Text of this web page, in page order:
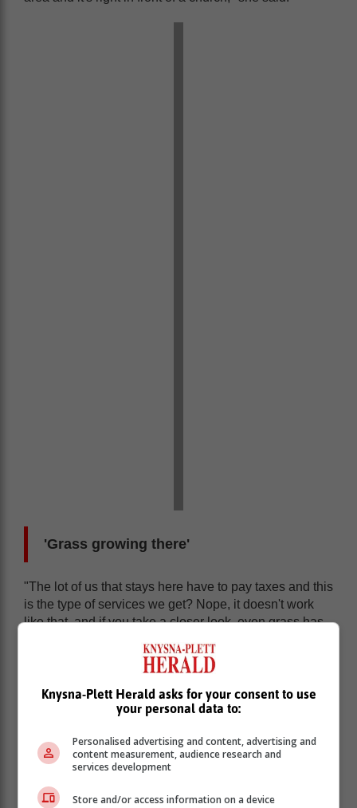
'Grass growing there'
"The lot of us that stays here have to pay taxes and this
is the type of services we get? Nope, it doesn't work
like that, and if you take a closer look, even grass has
The resident added that this wasn't an isolated case of
took the municipality two to three weeks to tar a small
section of the busy road, which she said disrupted
traffic flow.
Knysna-Plett Herald asks for your consent to use
your personal data to:
Personalised advertising and content, advertising and
content measurement, audience research and
services development
Store and/or access information on a device